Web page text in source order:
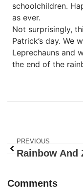
schoolchildren.
as ever.
Not surprisingly,
Patrick’s day. We
Leprechauns and
the end of the
PREVIOUS
Comments